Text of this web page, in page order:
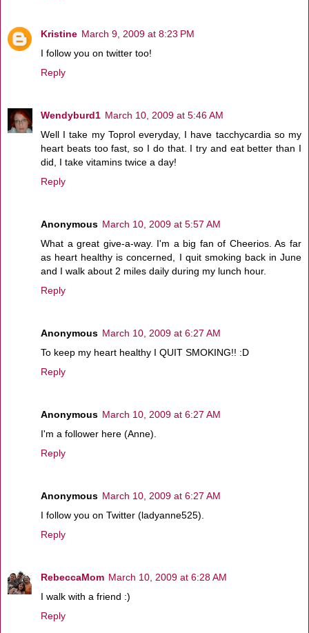
Kristine March 9, 2009 at 8:23 PM
I follow you on twitter too!
Reply
Wendyburd1 March 10, 2009 at 5:46 AM
Well I take my Toprol everyday, I have tacchycardia so my
heart beats too fast, so I do that. I try and eat better than I
did, I take vitamins twice a day!
Reply
Anonymous March 10, 2009 at 5:57 AM
What a great give-a-way. I'm a big fan of Cheerios. As far
as heart healthy is concerned, I quit smoking back in June
and I walk about 2 miles daily during my lunch hour.
Reply
Anonymous March 10, 2009 at 6:27 AM
To keep my heart healthy I QUIT SMOKING!! :D
Reply
Anonymous March 10, 2009 at 6:27 AM
I'm a follower here (Anne).
Reply
Anonymous March 10, 2009 at 6:27 AM
I follow you on Twitter (ladyanne525).
Reply
RebeccaMom March 10, 2009 at 6:28 AM
I walk with a friend :)
Reply